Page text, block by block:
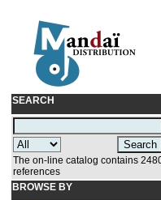
SEARCH
The on-line catalog contains
references
BROWSE BY